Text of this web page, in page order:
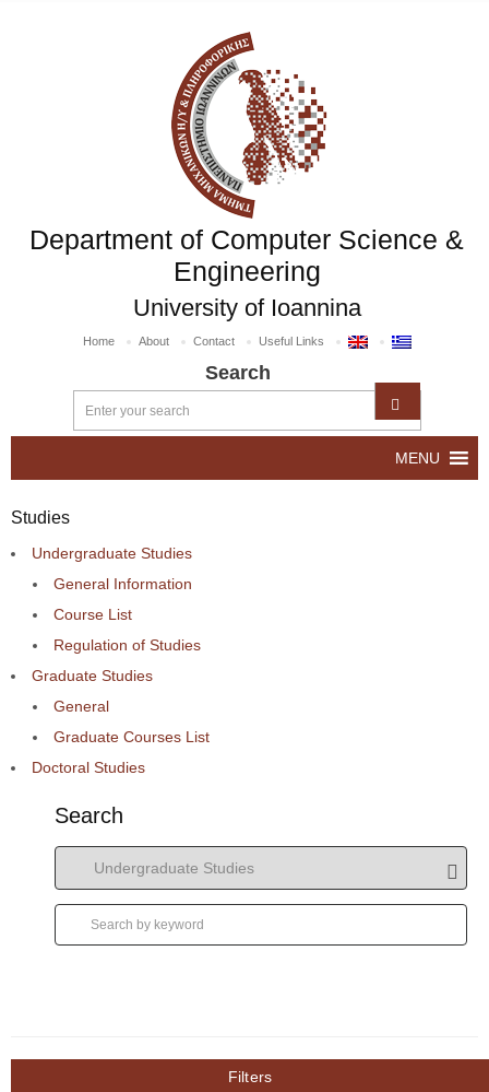
Department of Computer Science &
Engineering
University of Ioannina
Home About Contact Useful Links
Search
MENU
Studies
Undergraduate Studies
General Information
Course List
Regulation of Studies
Graduate Studies
General
Graduate Courses List
Doctoral Studies
Search
Filters